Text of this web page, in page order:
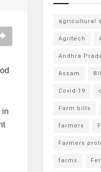
in
agricultural
Agritech
Andhra
Assam
Covid-19
Farm bills
farmers
Farmers
farms